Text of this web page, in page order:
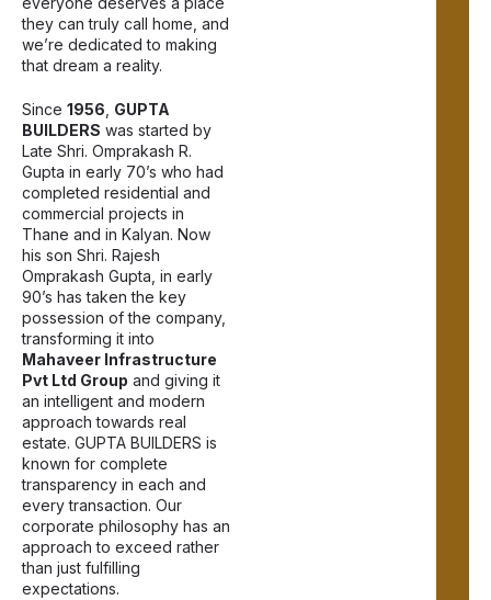
they can truly call home, and
we’re dedicated to making
that dream a reality.
Since 1956 GUPTA
BUILDERS was started by
Late Shri. Omprakash R.
Gupta in early 70’s who had
completed residential and
commercial projects in
Thane and in Kalyan. Now
his son Shri. Rajesh
Omprakash Gupta, in early
90’s has taken the key
possession of the company,
transforming it into
Mahaveer Infrastructure
Pvt Ltd Group and giving it
an intelligent and modern
approach towards real
estate. GUPTA BUILDERS is
known for complete
transparency in each and
every transaction. Our
corporate philosophy has an
approach to exceed rather
than just fulfilling
expectations.